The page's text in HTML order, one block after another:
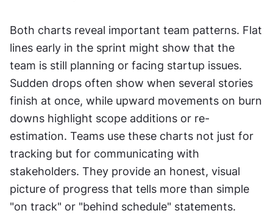
Both charts reveal important team patterns. Flat
lines early in the sprint might show that the
team is still planning or facing startup issues.
Sudden drops often show when several stories
finish at once, while upward movements on burn
downs highlight scope additions or re-
estimation. Teams use these charts not just for
tracking but for communicating with
stakeholders. They provide an honest, visual
picture of progress that tells more than simple
"on track" or "behind schedule" statements.